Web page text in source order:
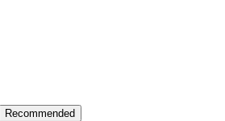
Recommended